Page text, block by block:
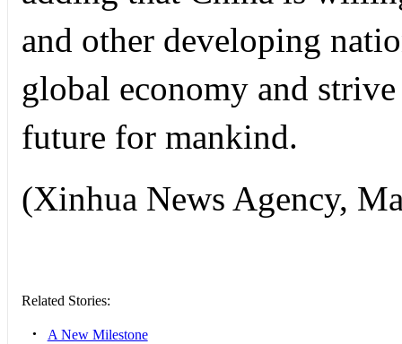
and other developing
global economy and
future for mankind.
(Xinhua News Agency,
Related Stories:
• A New Milestone